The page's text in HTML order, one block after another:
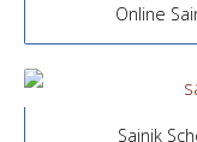
Online
Sainik